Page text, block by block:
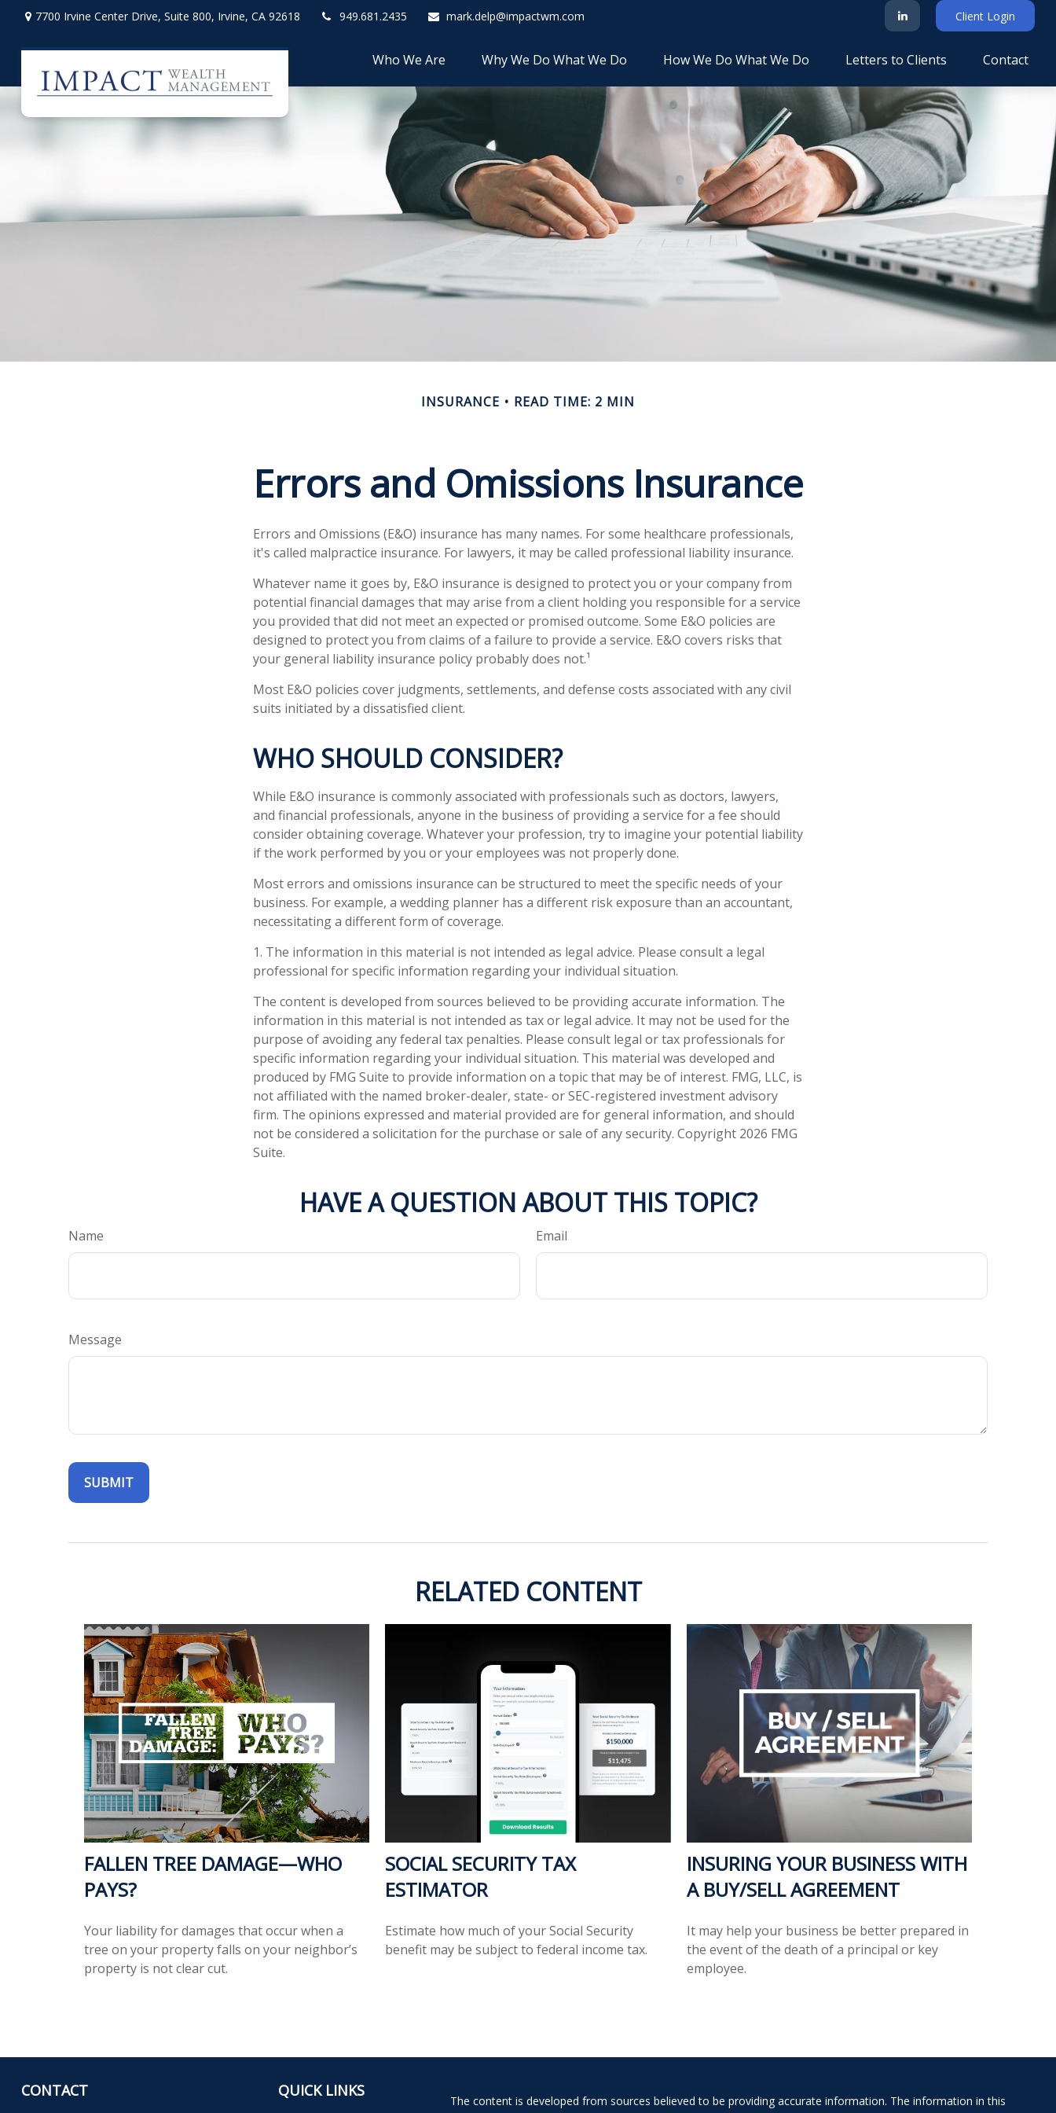
7700 Irvine Center Drive, Suite 800, Irvine, CA 92618 949.681.2435 mark.delp@impactwm.com Client Login
Who We Are Why We Do What We Do How We Do What We Do Letters to Clients Contact
INSURANCE READ TIME: 2 MIN
Errors and Omissions Insurance
Errors and Omissions (E&O) insurance has many names. For some healthcare professionals,
it's called malpractice insurance. For lawyers, it may be called professional liability insurance.
Whatever name it goes by, E&O insurance is designed to protect you or your company from
potential financial damages that may arise from a client holding you responsible for a service
you provided that did not meet an expected or promised outcome. Some E&O policies are
designed to protect you from claims of a failure to provide a service. E&O covers risks that
your general liability insurance policy probably does not.¹
Most E&O policies cover judgments, settlements, and defense costs associated with any civil
suits initiated by a dissatisfied client.
WHO SHOULD CONSIDER?
While E&O insurance is commonly associated with professionals such as doctors, lawyers,
and financial professionals, anyone in the business of providing a service for a fee should
consider obtaining coverage. Whatever your profession, try to imagine your potential liability
if the work performed by you or your employees was not properly done.
Most errors and omissions insurance can be structured to meet the specific needs of your
business. For example, a wedding planner has a different risk exposure than an accountant,
necessitating a different form of coverage.
1. The information in this material is not intended as legal advice. Please consult a legal
professional for specific information regarding your individual situation.
The content is developed from sources believed to be providing accurate information. The
information in this material is not intended as tax or legal advice. It may not be used for the
purpose of avoiding any federal tax penalties. Please consult legal or tax professionals for
specific information regarding your individual situation. This material was developed and
produced by FMG Suite to provide information on a topic that may be of interest. FMG, LLC, is
not affiliated with the named broker-dealer, state- or SEC-registered investment advisory
firm. The opinions expressed and material provided are for general information, and should
not be considered a solicitation for the purchase or sale of any security. Copyright 2026 FMG
Suite.
HAVE A QUESTION ABOUT THIS TOPIC?
Name Email
Message
RELATED CONTENT
FALLEN TREE DAMAGE—WHO
PAYS?
Your liability for damages that occur when a
tree on your property falls on your neighbor’s
property is not clear cut.
SOCIAL SECURITY TAX
ESTIMATOR
Estimate how much of your Social Security
benefit may be subject to federal income tax.
INSURING YOUR BUSINESS WITH
A BUY/SELL AGREEMENT
It may help your business be better prepared in
the event of the death of a principal or key
employee.
CONTACT QUICK LINKS
The content is developed from sources believed to be providing accurate information. The information in this